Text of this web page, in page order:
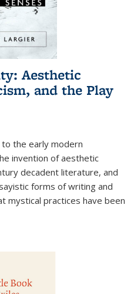
Aesthetic
and the Play
the early modern
invention of aesthetic
decadent literature, and
forms of writing and
mystical practices have been